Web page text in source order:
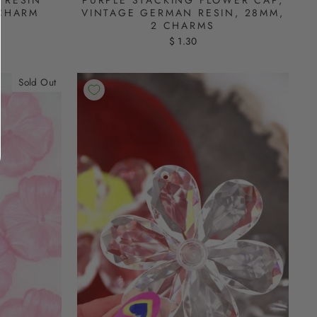
VINTAGE GERMAN RESIN, 28MM,
2 CHARMS
$ 1.30
Sold Out